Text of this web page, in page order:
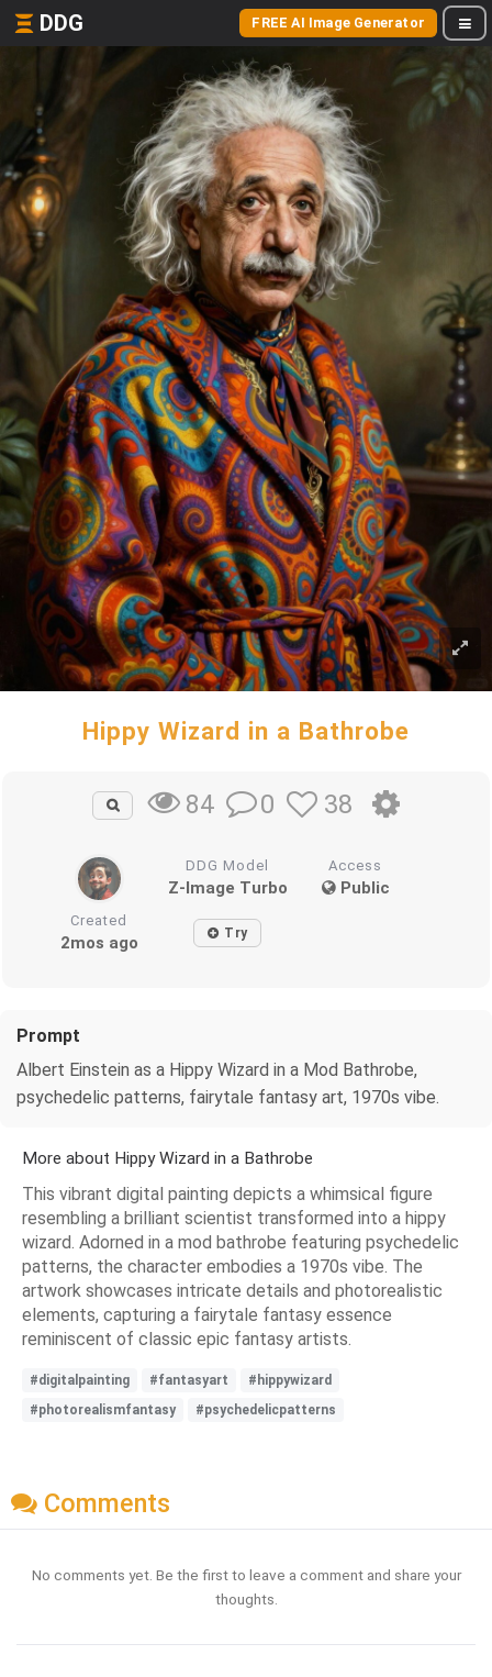
DDG FREE AI Image Generator
Hippy Wizard in a Bathrobe
84 0 38
DDG Model
Z-Image Turbo
Access
Public
Created
2mos ago Try
Prompt
Albert Einstein as a Hippy Wizard in a Mod Bathrobe,
psychedelic patterns, fairytale fantasy art, 1970s vibe.
More about Hippy Wizard in a Bathrobe
This vibrant digital painting depicts a whimsical figure
resembling a brilliant scientist transformed into a hippy
wizard. Adorned in a mod bathrobe featuring psychedelic
patterns, the character embodies a 1970s vibe. The
artwork showcases intricate details and photorealistic
elements, capturing a fairytale fantasy essence
reminiscent of classic epic fantasy artists.
#digitalpainting #fantasyart
#hippywizard
#photorealismfantasy
#psychedelicpatterns
Comments
No comments yet. Be the first to leave a comment and share your
thoughts.